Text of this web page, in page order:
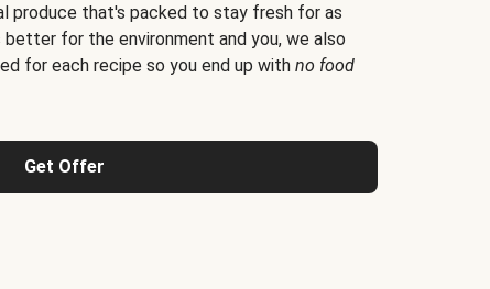
produce that's packed to stay fresh for as
better for the environment and you, we also
for each recipe so you end up with no food
Get Offer